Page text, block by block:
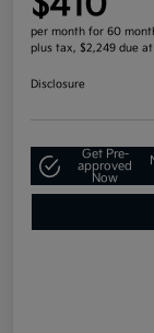
per month for 60
plus tax, $2,249 due
Disclosure
Get Pre-
approved
Now